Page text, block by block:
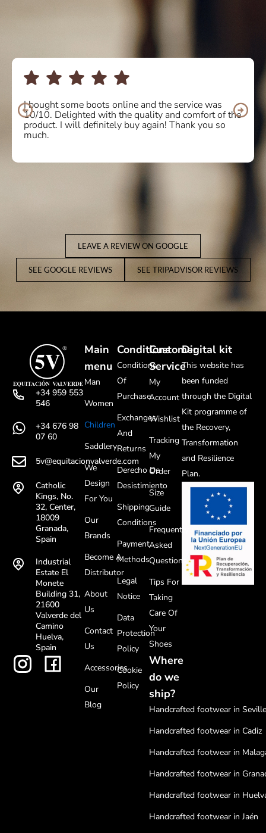
I bought some boots online and the service was
10/10. Delighted with the quality and comfort of the
product. I will definitely buy again! Thank you so
much.
LEAVE A REVIEW ON GOOGLE
SEE GOOGLE REVIEWS SEE TRIPADVISOR REVIEWS
+34 959 553
546
+34 676 98
07 60
5v@equitacionvalverde.com
Catholic
Kings, No.
32, Center,
18009
Granada,
Spain
Industrial
Estate El
Monete
Building 31,
21600
Valverde del
Camino
Huelva,
Spain
Main
menu
Man
Women
Children
Saddlery
We
Design
For You
Our
Brands
Become A
Distributor
About
Us
Contact
Us
Accessories
Our
Blog
Conditions
Conditions
Of
Purchase
Exchanges
And
Returns
Derecho De
Desistimiento
Shipping
Conditions
Payment
Methods
Legal
Notice
Data
Protection
Policy
Cookie
Policy
Customer
Service
My
Account
Wishlist
Tracking
My
Order
Size
Guide
Frequently
Asked
Questions
Tips For
Taking
Care Of
Your
Shoes
Where
do we
ship?
Handcrafted footwear in
Handcrafted footwear in Cadiz
Handcrafted footwear in
Handcrafted footwear in
Handcrafted footwear in
Handcrafted footwear in Jaén
Digital kit
This website has
been funded
through the Digital
Kit programme of
the Recovery,
Transformation
and Resilience
Plan.